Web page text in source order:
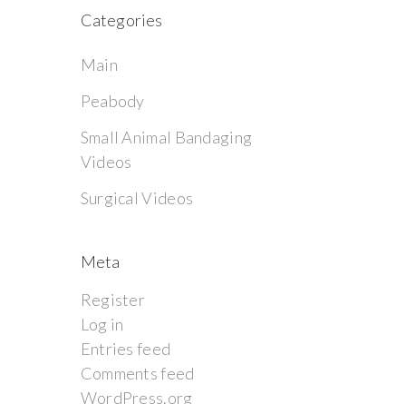
Categories
Main
Peabody
Small Animal Bandaging
Videos
Surgical Videos
Meta
Register
Log in
Entries feed
Comments feed
WordPress.org